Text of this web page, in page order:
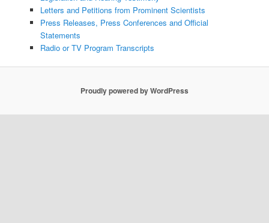
Letters and Petitions from Prominent Scientists
Press Releases, Press Conferences and Official
Statements
Radio or TV Program Transcripts
Proudly powered by WordPress